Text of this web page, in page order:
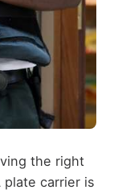
the right
carrier is